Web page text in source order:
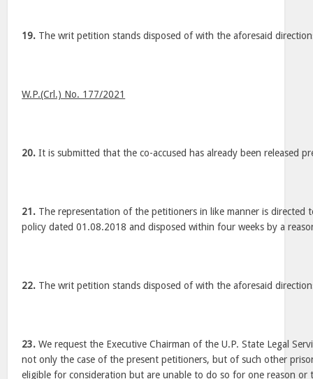
19. The writ petition stands disposed of with the aforesaid
W.P.(Crl.) No. 177/2021
20. It is submitted that the co-accused has already been released
21. The representation of the petitioners in like manner is directed
policy dated 01.08.2018 and disposed within four weeks by a
22. The writ petition stands disposed of with the aforesaid
23. We request the Executive Chairman of the U.P. State Legal
not only the case of the present petitioners, but of such other
eligible for consideration but are unable to do so for one reason or